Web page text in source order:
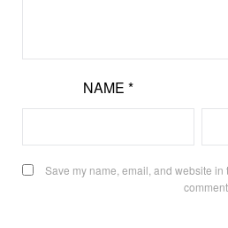
NAME *
Save my name, email, and website
comment.